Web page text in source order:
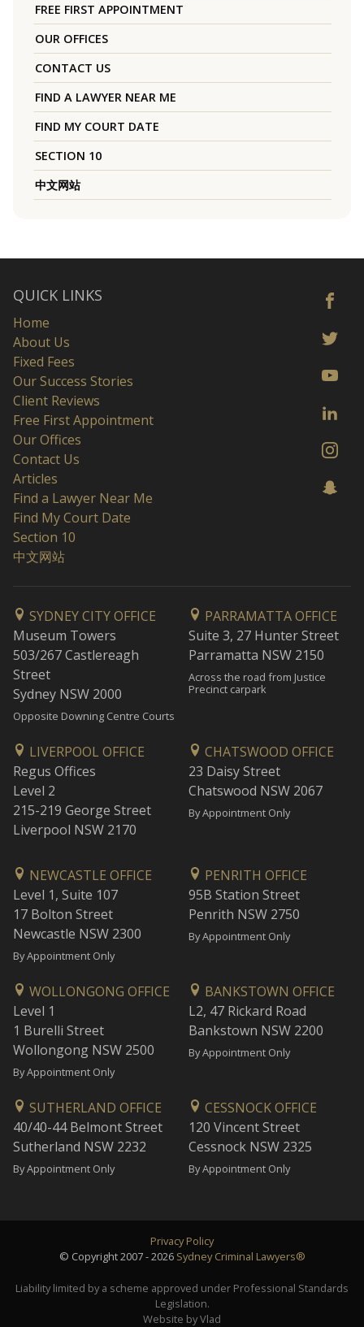
FREE FIRST APPOINTMENT
OUR OFFICES
CONTACT US
FIND A LAWYER NEAR ME
FIND MY COURT DATE
SECTION 10
中文网站
QUICK LINKS
Home
About Us
Fixed Fees
Our Success Stories
Client Reviews
Free First Appointment
Our Offices
Contact Us
Articles
Find a Lawyer Near Me
Find My Court Date
Section 10
中文网站
SYDNEY CITY OFFICE
Museum Towers
503/267 Castlereagh
Street
Sydney NSW 2000
Opposite Downing Centre Courts
PARRAMATTA OFFICE
Suite 3, 27 Hunter Street
Parramatta NSW 2150
Across the road from Justice
Precinct carpark
LIVERPOOL OFFICE
Regus Offices
Level 2
215-219 George Street
Liverpool NSW 2170
CHATSWOOD OFFICE
23 Daisy Street
Chatswood NSW 2067
By Appointment Only
NEWCASTLE OFFICE
Level 1, Suite 107
17 Bolton Street
Newcastle NSW 2300
By Appointment Only
PENRITH OFFICE
95B Station Street
Penrith NSW 2750
By Appointment Only
WOLLONGONG OFFICE
Level 1
1 Burelli Street
Wollongong NSW 2500
By Appointment Only
BANKSTOWN OFFICE
L2, 47 Rickard Road
Bankstown NSW 2200
By Appointment Only
SUTHERLAND OFFICE
40/40-44 Belmont Street
Sutherland NSW 2232
By Appointment Only
CESSNOCK OFFICE
120 Vincent Street
Cessnock NSW 2325
By Appointment Only
Privacy Policy
© Copyright 2007 - 2026 Sydney Criminal Lawyers®
Liability limited by a scheme approved under Professional Standards
Legislation.
Website by Vlad